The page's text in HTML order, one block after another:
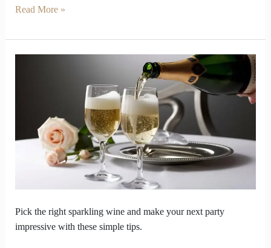
Read More »
Pick the right sparkling wine and make your next party
impressive with these simple tips.
Disaster